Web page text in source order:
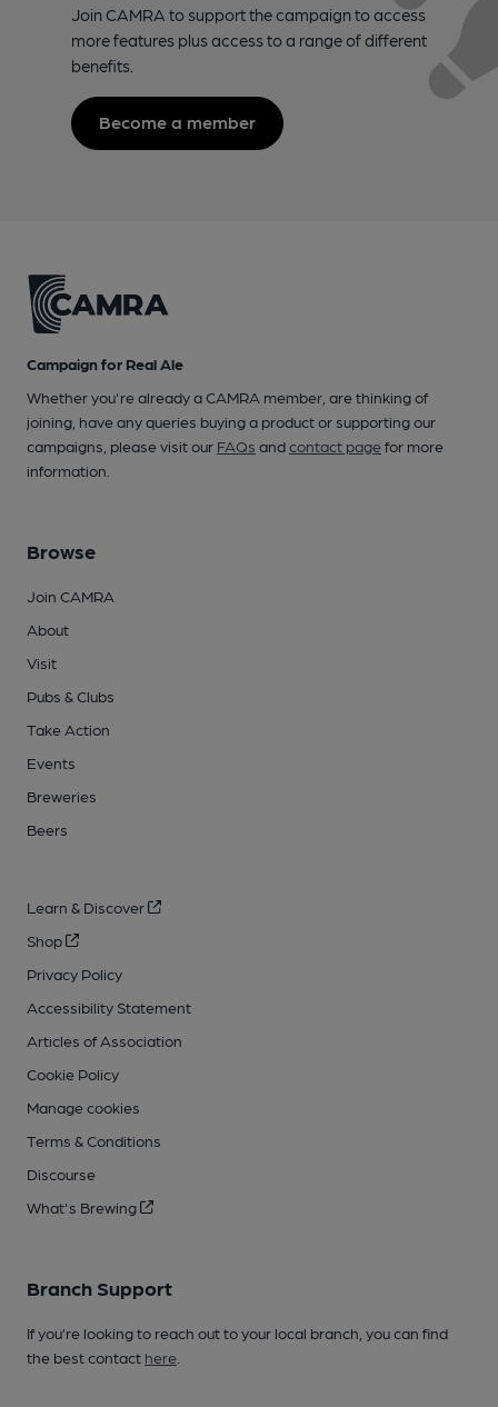
Join CAMRA to support the campaign to access
more features plus access to a range of different
benefits.
Become a member
Campaign for Real Ale
Whether you're already a CAMRA member, are thinking of
joining, have any queries buying a product or supporting our
campaigns, please visit our FAQs andcontact pagefor more
information.
Browse
Join CAMRA
About
Visit
Pubs & Clubs
Take Action
Events
Breweries
Beers
Learn & Discover
Shop
Privacy Policy
Accessibility Statement
Articles of Association
Cookie Policy
Manage cookies
Terms & Conditions
Discourse
What's Brewing
Branch Support
If you’re looking to reach out to your local branch, you can find
the best contact here